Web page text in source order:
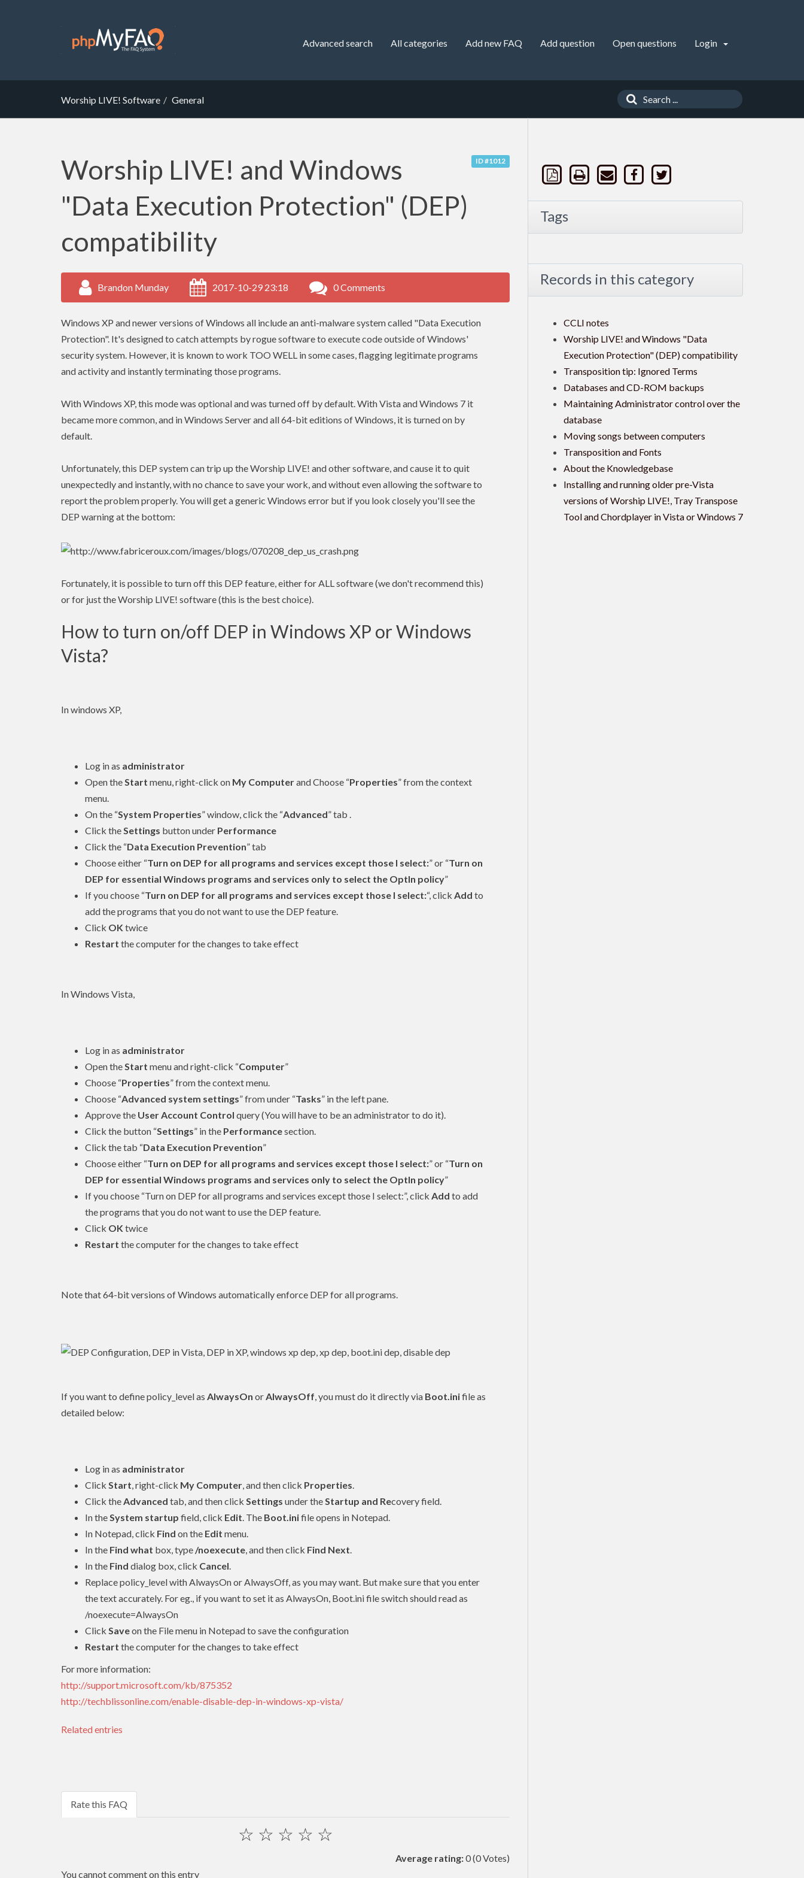
Advanced search All categories Add new FAQ Add question Open questions Login
Worship LIVE! Software General
ID #1012
Worship LIVE! and Windows
"Data Execution Protection" (DEP)
compatibility
Brandon Munday 2017-10-29 23:18 0 Comments
Windows XP and newer versions of Windows all include an anti-malware system called "Data Execution
Protection". It's designed to catch attempts by rogue software to execute code outside of Windows'
security system. However, it is known to work TOO WELL in some cases, flagging legitimate programs
and activity and instantly terminating those programs.
With Windows XP, this mode was optional and was turned off by default. With Vista and Windows 7 it
became more common, and in Windows Server and all 64-bit editions of Windows, it is turned on by
default.
Unfortunately, this DEP system can trip up the Worship LIVE! and other software, and cause it to quit
unexpectedly and instantly, with no chance to save your work, and without even allowing the software to
report the problem properly. You will get a generic Windows error but if you look closely you'll see the
DEP warning at the bottom:
Fortunately, it is possible to turn off this DEP feature, either for ALL software (we don't recommend this)
or for just the Worship LIVE! software (this is the best choice).
How to turn on/off DEP in Windows XP or Windows
Vista?
In windows XP,
Log in as administrator
Open theStart menu, right-click on My Computerand Choose “Properties” from the context
menu.
On the “System Properties” window, click the “Advanced” tab .
Click theSettings button under Performance
Click the “Data Execution Prevention” tab
Choose either “Turn on DEP for all programs and services except those I select:” or “Turn on
DEP for essential Windows programs and services only to select the OptIn policy”
If you choose “Turn on DEP for all programs and services except those I select:“, click Add to
add the programs that you do not want to use the DEP feature.
Click OK twice
Restart the computer for the changes to take effect
In Windows Vista,
Log in as administrator
Open theStart menu and right-click “Computer”
Choose “Properties” from the context menu.
Choose “Advanced system settings” from under “Tasks” in the left pane.
Approve the User Account Control query (You will have to be anadministratorto do it).
Click the button “Settings” in the Performancesection.
Click the tab “Data Execution Prevention”
Choose either “Turn on DEP for all programs and services except those I select:” or “Turn on
DEP for essential Windows programs and services only to select the OptIn policy”
If you choose “Turn on DEP for all programs and services except those I select:”, click Add to add
the programs that you do not want to use the DEP feature.
Click OK twice
Restart the computer for the changes to take effect
Note that 64-bit versions of Windows automatically enforce DEP for all programs.
If you want to define policy_level as AlwaysOn orAlwaysOff, you must do it directly via Boot.inifile as
detailed below:
Log in as administrator
Click Start, right-click My Computer, and then click Properties.
Click theAdvanced tab, and then click Settings under theStartup and Recovery field.
In theSystem startup field, click Edit. The Boot.inifile opens in Notepad.
In Notepad, click Find on the Edit menu.
In the Find what box, type /noexecute, and then click Find Next.
In the Find dialog box, click Cancel.
Replace policy_level with AlwaysOn or AlwaysOff, as you may want. But make sure that you enter
the text accurately. For eg., if you want to set it as AlwaysOn, Boot.ini file switch should read as
/noexecute=AlwaysOn
Click Saveon the File menu in Notepad to save the configuration
Restart the computer for the changes to take effect
For more information:
http://support.microsoft.com/kb/875352
http://techblissonline.com/enable-disable-dep-in-windows-xp-vista/
Related entries
Rate this FAQ
☆
☆
☆
☆
☆
Average rating:0(0 Votes)
You cannot comment on this entry
Tags
Records in this category
CCLI notes
Worship LIVE! and Windows "Data
Execution Protection" (DEP) compatibility
Transposition tip: Ignored Terms
Databases and CD-ROM backups
Maintaining Administrator control over the
database
Moving songs between computers
Transposition and Fonts
About the Knowledgebase
Installing and running older pre-Vista
versions of Worship LIVE!, Tray Transpose
Tool and Chordplayer in Vista or Windows 7